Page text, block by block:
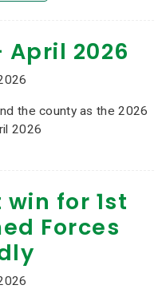
April 2026
the county as the 2026
2026
for 1st
Forces